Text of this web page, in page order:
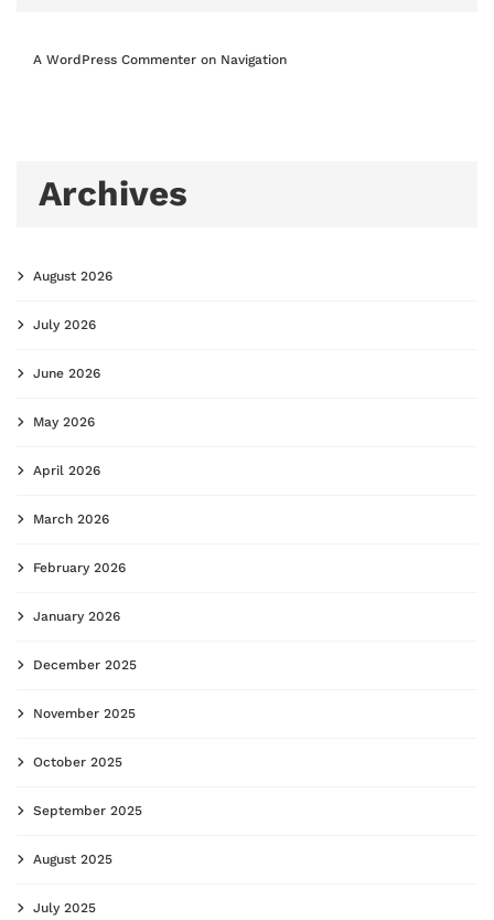
A WordPress Commenter on Navigation
Archives
August 2026
July 2026
June 2026
May 2026
April 2026
March 2026
February 2026
January 2026
December 2025
November 2025
October 2025
September 2025
August 2025
July 2025